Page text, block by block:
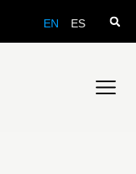
EN ES